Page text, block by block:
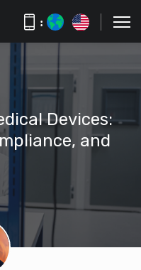
:
Devices:
and